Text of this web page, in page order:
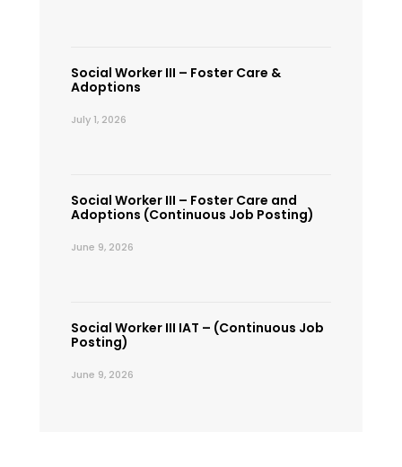
Social Worker III – Foster Care &
Adoptions
July 1, 2026
Social Worker III – Foster Care and
Adoptions (Continuous Job Posting)
June 9, 2026
Social Worker III IAT – (Continuous Job
Posting)
June 9, 2026